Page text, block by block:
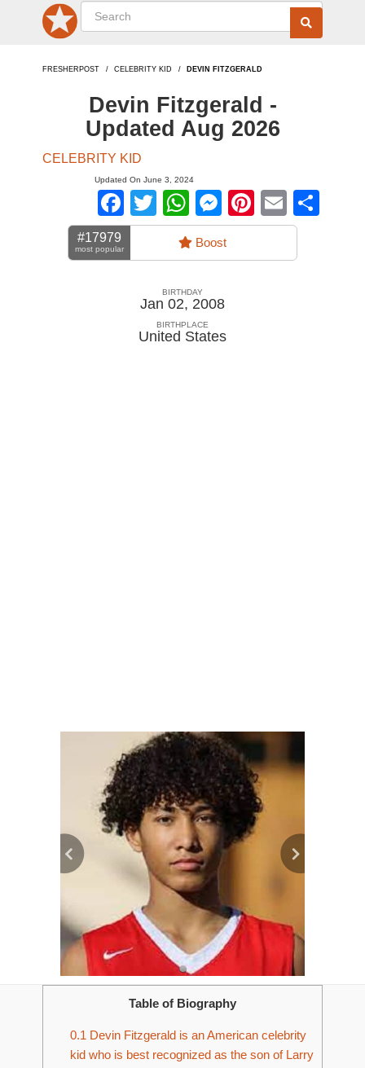
FRESHERPOST CELEBRITY KID DEVIN FITZGERALD
Devin Fitzgerald -
Updated Aug 2026
CELEBRITY KID
Updated On June 3, 2024
Facebook
TwitterWhatsApp
Messenger
Pinterest
Email
#17979
most popular Boost
BIRTHDAY
Jan 02, 2008
BIRTHPLACE
United States
Table of Biography
0.1 Devin Fitzgerald is an American celebrity
kid who is best recognized as the son of Larry